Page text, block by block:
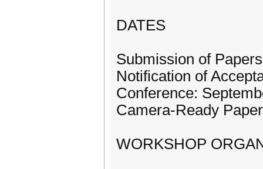
DATES
Submission of
Notification of
Conference:
Camera-Ready
WORKSHOP